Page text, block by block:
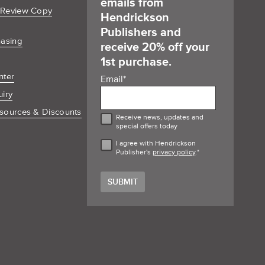
Copy
& Discounts
emails from
Hendrickson
Publishers and
receive 20% off your
1st purchase.
Email*
Receive news, updates and
special offers today
I agree with Hendrickson
Publisher's privacy policy.*